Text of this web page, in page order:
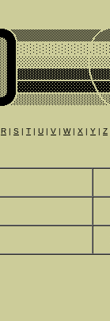
R | S | T | U | V | W| X | Y | Z